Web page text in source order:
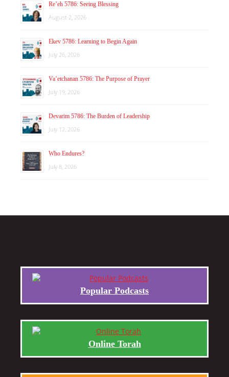
Re’eh 5786: Seeing Blessing
August 2, 2026
Ekev 5786: Learning to Begin Again
July 26, 2026
Va’etchanan 5786: The Purpose of Prayer
July 19, 2026
Devarim 5786: The Burden of Leadership
July 12, 2026
Who Endures?
July 8, 2026
Popular Podcasts
Online Torah